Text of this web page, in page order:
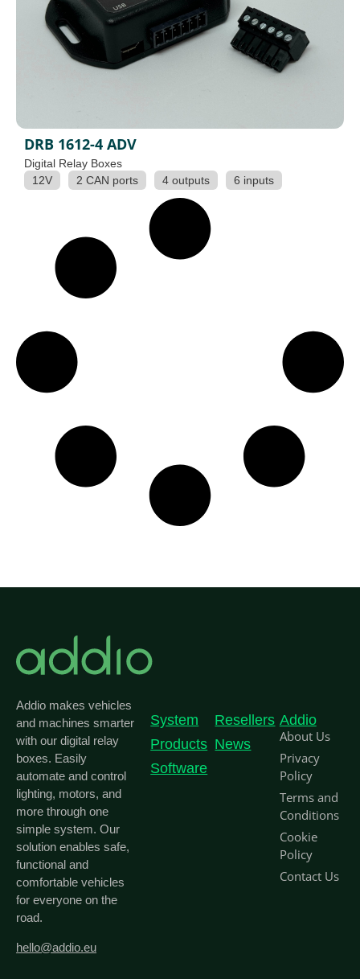
DRB 1612-4 ADV
Digital Relay Boxes
12V
2 CAN ports 4 outputs 6 inputs
Addio makes vehicles
and machines smarter
with our digital relay
boxes. Easily
automate and control
lighting, motors, and
more through one
simple system. Our
solution enables safe,
functional and
comfortable vehicles
for everyone on the
road.
hello@addio.eu
System
Products
Software
Resellers
News
Addio
About Us
Privacy
Policy
Terms and
Conditions
Cookie
Policy
Contact Us